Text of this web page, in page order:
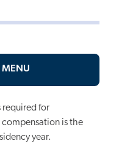
MENU
required for
is the
year.